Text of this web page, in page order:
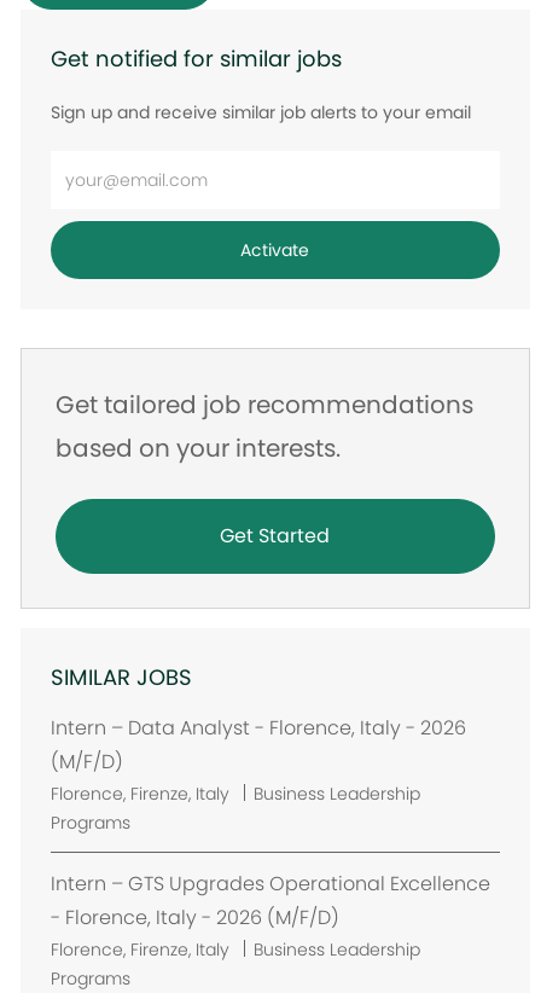
Get notified for similar jobs
Sign up and receive similar job alerts to your email
Email
address
Activate
Get tailored job recommendations
based on your interests.
Get Started
SIMILAR JOBS
Intern – Data Analyst - Florence, Italy - 2026
(M/F/D)
L
o
c
a
i
o
Florence, Firenze, Italy
Business Leadership
Programs
Intern – GTS Upgrades Operational Excellence
- Florence, Italy - 2026 (M/F/D)
L
o
Florence, Firenze, Italy
Business Leadership
Programs